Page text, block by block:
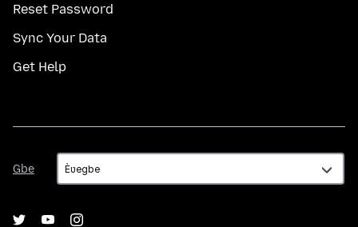
Reset Password
Sync Your Data
Get Help
Gbe
Gbe